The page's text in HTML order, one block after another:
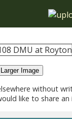
Larger Image
without
like to share